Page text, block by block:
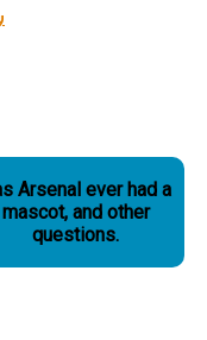
Arsenal ever had a
mascot, and other
questions.